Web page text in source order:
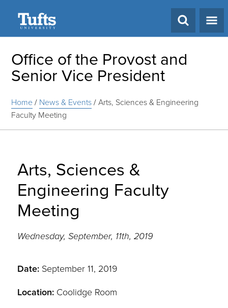
Office of the Provost and
Senior Vice President
Home/ News & Events/Arts, Sciences & Engineering
Faculty Meeting
Arts, Sciences &
Engineering Faculty
Meeting
Wednesday, September, 11th, 2019
Date: September 11, 2019
Location: Coolidge Room